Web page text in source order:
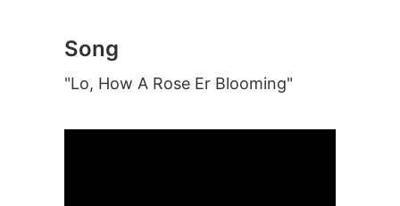
Song
"Lo, How A Rose Er Blooming"